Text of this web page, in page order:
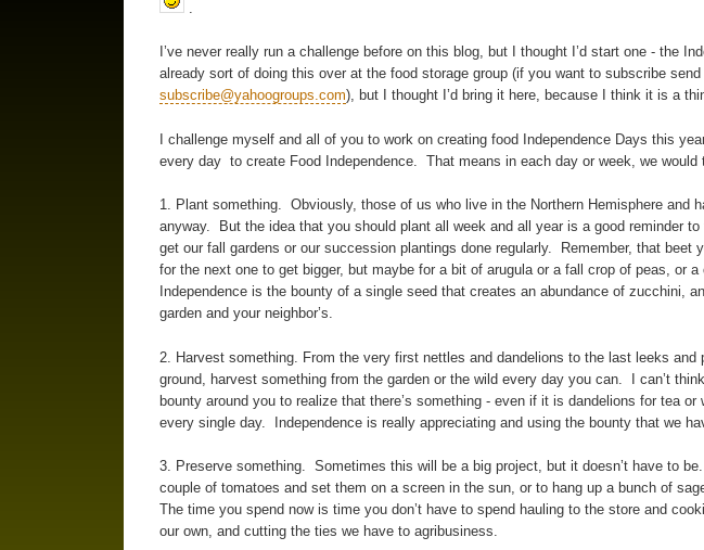
I’ve never really run a challenge before on this blog, but I thought I’d start one - the
already sort of doing this over at the food storage group (if you want to subscribe
subscribe@yahoogroups.com), but I thought I’d bring it here, because I think it is a
I challenge myself and all of you to work on creating food Independence Days this
every day to create Food Independence. That means in each day or week, we would
1. Plant something. Obviously, those of us who live in the Northern Hemisphere and
anyway. But the idea that you should plant all week and all year is a good reminder to
get our fall gardens or our succession plantings done regularly. Remember, that beet
for the next one to get bigger, but maybe for a bit of arugula or a fall crop of peas, or
Independence is the bounty of a single seed that creates an abundance of zucchini,
garden and your neighbor’s.
2. Harvest something. From the very first nettles and dandelions to the last leeks and
ground, harvest something from the garden or the wild every day you can. I can’t
bounty around you to realize that there’s something - even if it is dandelions for tea
every single day. Independence is really appreciating and using the bounty that we
3. Preserve something. Sometimes this will be a big project, but it doesn’t have to
couple of tomatoes and set them on a screen in the sun, or to hang up a bunch of
The time you spend now is time you don’t have to spend hauling to the store and
our own, and cutting the ties we have to agribusiness.